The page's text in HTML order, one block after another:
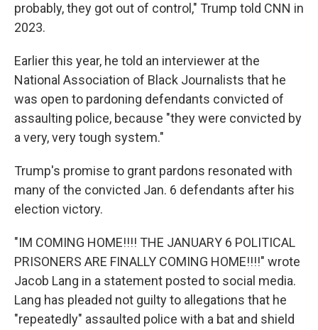
probably, they got out of control," Trump told CNN in
2023.
Earlier this year, he told an interviewer at the
National Association of Black Journalists that he
was open to pardoning defendants convicted of
assaulting police, because "they were convicted by
a very, very tough system."
Trump's promise to grant pardons resonated with
many of the convicted Jan. 6 defendants after his
election victory.
"IM COMING HOME!!!! THE JANUARY 6 POLITICAL
PRISONERS ARE FINALLY COMING HOME!!!!" wrote
Jacob Lang in a statement posted to social media.
Lang has pleaded not guilty to allegations that he
"repeatedly" assaulted police with a bat and shield